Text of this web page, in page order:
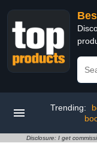
Trending:
Disclosure: I get